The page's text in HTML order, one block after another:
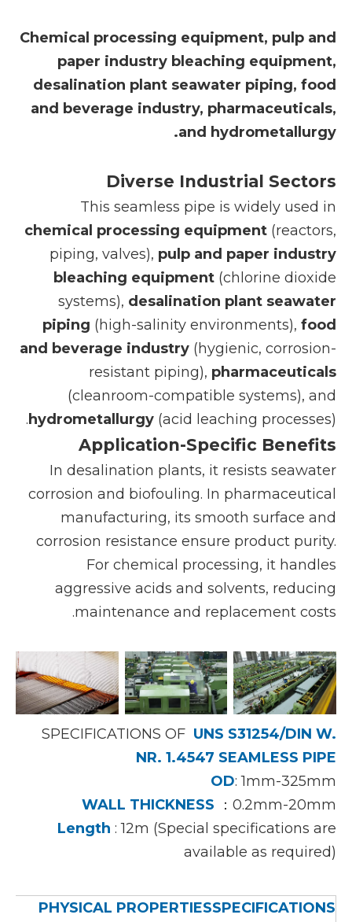
Chemical processing equipment, pulp and
paper industry bleaching equipment,
desalination plant seawater piping, food
and beverage industry, pharmaceuticals,
and hydrometallurgy.
Diverse Industrial Sectors
This seamless pipe is widely used in
chemical processing equipment (reactors,
piping, valves), pulp and paper industry
bleaching equipment (chlorine dioxide
systems), desalination plant seawater
piping (high-salinity environments), food
and beverage industry (hygienic, corrosion-
resistant piping), pharmaceuticals
(cleanroom-compatible systems), and
hydrometallurgy (acid leaching processes).
Application-Specific Benefits
In desalination plants, it resists seawater
corrosion and biofouling. In pharmaceutical
manufacturing, its smooth surface and
corrosion resistance ensure product purity.
For chemical processing, it handles
aggressive acids and solvents, reducing
maintenance and replacement costs.
SPECIFICATIONS OF UNS S31254/DIN W.
NR. 1.4547 SEAMLESS PIPE
OD: 1mm-325mm
WALL THICKNESS
：0.2mm-20mm
Length : 12m (Special specifications are
available as required)
SPECIFICATIONS
PHYSICAL PROPERTIES